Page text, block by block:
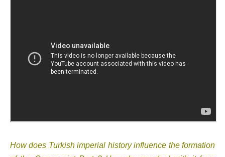
How does Turkish imperial history influence the formation